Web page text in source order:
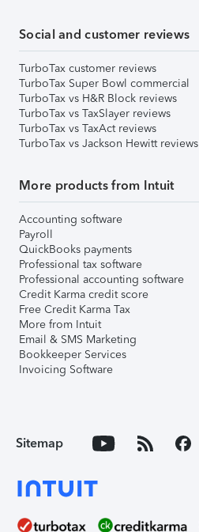
Social and customer reviews
TurboTax customer reviews
TurboTax Super Bowl commercial
TurboTax vs H&R Block reviews
TurboTax vs TaxSlayer reviews
TurboTax vs TaxAct reviews
TurboTax vs Jackson Hewitt reviews
More products from Intuit
Accounting software
Payroll
QuickBooks payments
Professional tax software
Professional accounting software
Credit Karma credit score
Free Credit Karma Tax
More from Intuit
Email & SMS Marketing
Bookkeeper Services
Invoicing Software
Sitemap